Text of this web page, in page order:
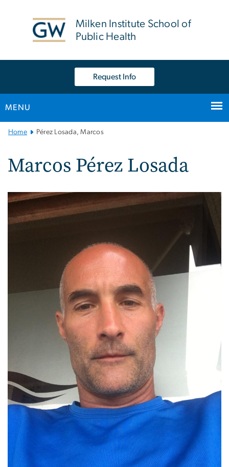
Milken Institute School of
Public Health
Request Info
MENU
MainHome Pérez Losada, Marcos
Marcos Pérez Losada